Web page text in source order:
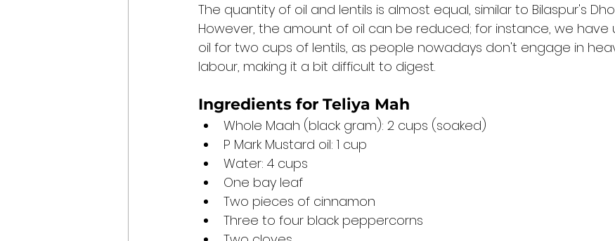
The quantity of oil and lentils is almost equal, similar to Bilaspur's
However, the amount of oil can be reduced; for instance, we
oil for two cups of lentils, as people nowadays don't engage in
labour, making it a bit difficult to digest.
Ingredients for Teliya Mah
Whole Maah (black gram): 2 cups (soaked)
P Mark Mustard oil: 1 cup
Water: 4 cups
One bay leaf
Two pieces of cinnamon
Three to four black peppercorns